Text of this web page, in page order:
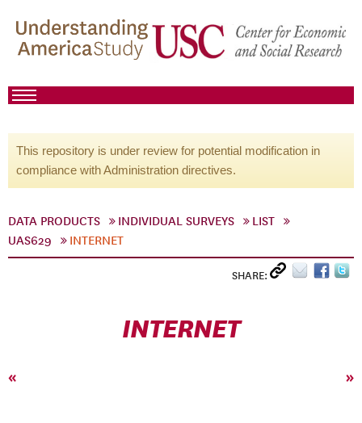
This repository is under review for potential modification in
compliance with Administration directives.
DATA PRODUCTS INDIVIDUAL SURVEYS
LIST
UAS629
INTERNET
SHARE:
INTERNET
« »